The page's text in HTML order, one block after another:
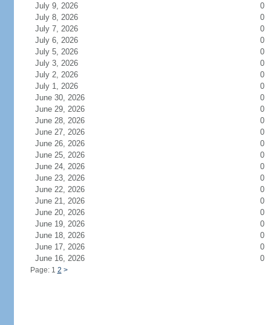
July 9, 2026
0
July 8, 2026
0
July 7, 2026
0
July 6, 2026
0
July 5, 2026
0
July 3, 2026
0
July 2, 2026
0
July 1, 2026
0
June 30, 2026
0
June 29, 2026
0
June 28, 2026
0
June 27, 2026
0
June 26, 2026
0
June 25, 2026
0
June 24, 2026
0
June 23, 2026
0
June 22, 2026
0
June 21, 2026
0
June 20, 2026
0
June 19, 2026
0
June 18, 2026
0
June 17, 2026
0
June 16, 2026
0
Page: 1 2 >